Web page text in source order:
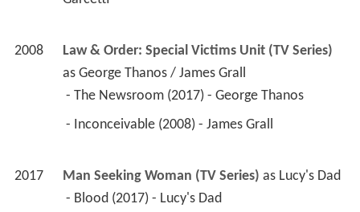
2008
Law & Order: Special Victims Unit (TV Series)
as George Thanos / James Grall
- The Newsroom (2017) - George Thanos
- Inconceivable (2008) - James Grall
2017 Man Seeking Woman (TV Series) as Lucy's Dad
- Blood (2017) - Lucy's Dad